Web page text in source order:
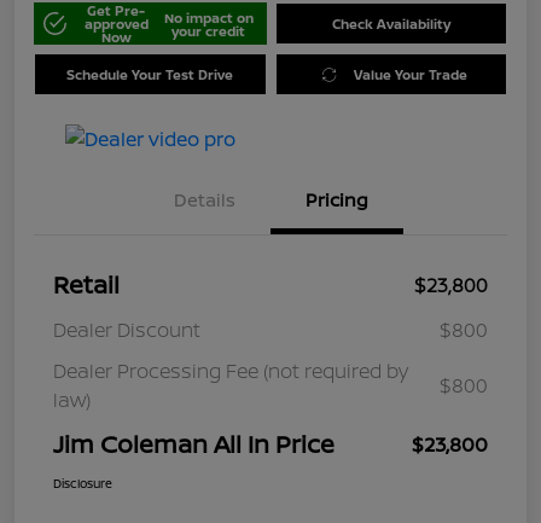
Get Pre-
approved
Now
No impact on
your credit Check Availability
Schedule Your Test Drive Value Your Trade
Details Pricing
Retail
$23,800
Dealer Discount
$800
Dealer Processing Fee (not required by
law)
$800
Jim Coleman All In Price $23,800
Disclosure